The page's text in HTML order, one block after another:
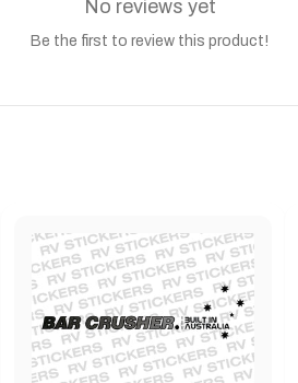
No reviews yet
Be the first to review this product!